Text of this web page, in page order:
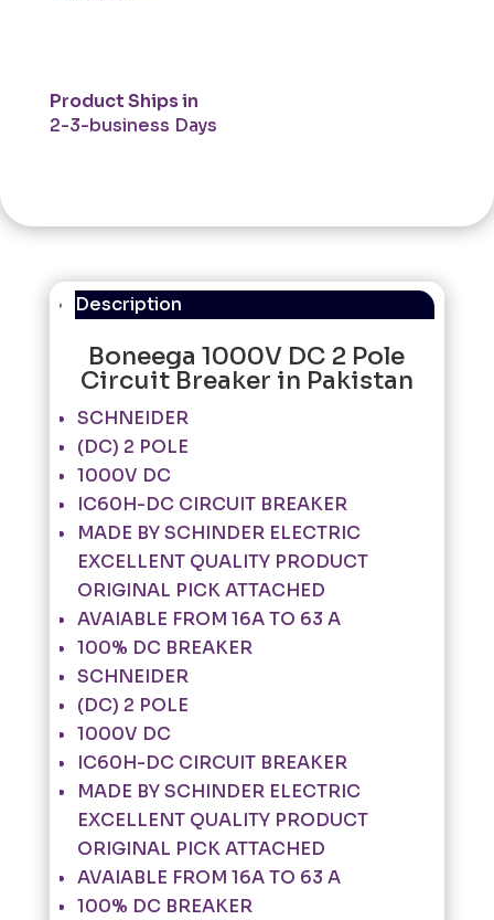
Product Ships in
2-3-business Days
Description
Boneega 1000V DC 2 Pole
Circuit Breaker in Pakistan
SCHNEIDER
(DC) 2 POLE
1000V DC
IC60H-DC CIRCUIT BREAKER
MADE BY SCHINDER ELECTRIC
EXCELLENT QUALITY PRODUCT
ORIGINAL PICK ATTACHED
AVAIABLE FROM 16A TO 63 A
100% DC BREAKER
SCHNEIDER
(DC) 2 POLE
1000V DC
IC60H-DC CIRCUIT BREAKER
MADE BY SCHINDER ELECTRIC
EXCELLENT QUALITY PRODUCT
ORIGINAL PICK ATTACHED
AVAIABLE FROM 16A TO 63 A
100% DC BREAKER